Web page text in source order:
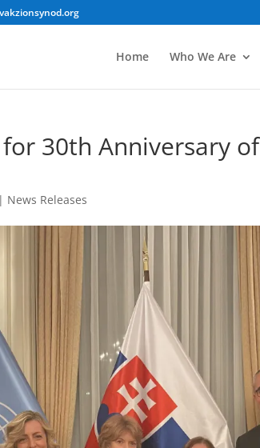
Home Who We Are
30th Anniversary
| News Releases